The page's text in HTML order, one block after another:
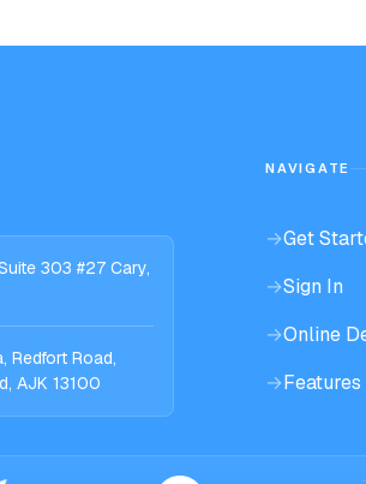
303 #27 Cary,
Redfort Road,
AJK 13100
NAVIGATE
→Get
→Sign In
→Online
→Features